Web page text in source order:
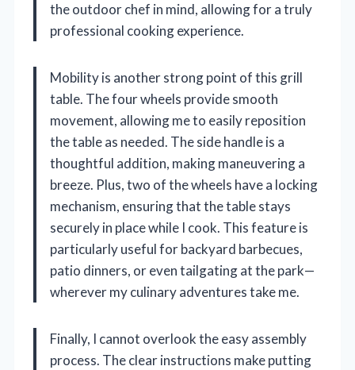
the outdoor chef in mind, allowing for a truly
professional cooking experience.
Mobility is another strong point of this grill
table. The four wheels provide smooth
movement, allowing me to easily reposition
the table as needed. The side handle is a
thoughtful addition, making maneuvering a
breeze. Plus, two of the wheels have a locking
mechanism, ensuring that the table stays
securely in place while I cook. This feature is
particularly useful for backyard barbecues,
patio dinners, or even tailgating at the park—
wherever my culinary adventures take me.
Finally, I cannot overlook the easy assembly
process. The clear instructions make putting